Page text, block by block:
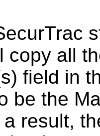
copy all
field in
be the
result,